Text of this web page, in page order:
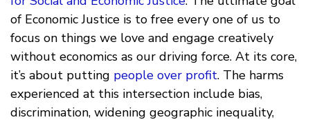
of Economic Justice is to free every one of us to
focus on things we love and engage creatively
without economics as our driving force. At its core,
it’s about putting people over profit. The harms
experienced at this intersection include bias,
discrimination, widening geographic inequality,